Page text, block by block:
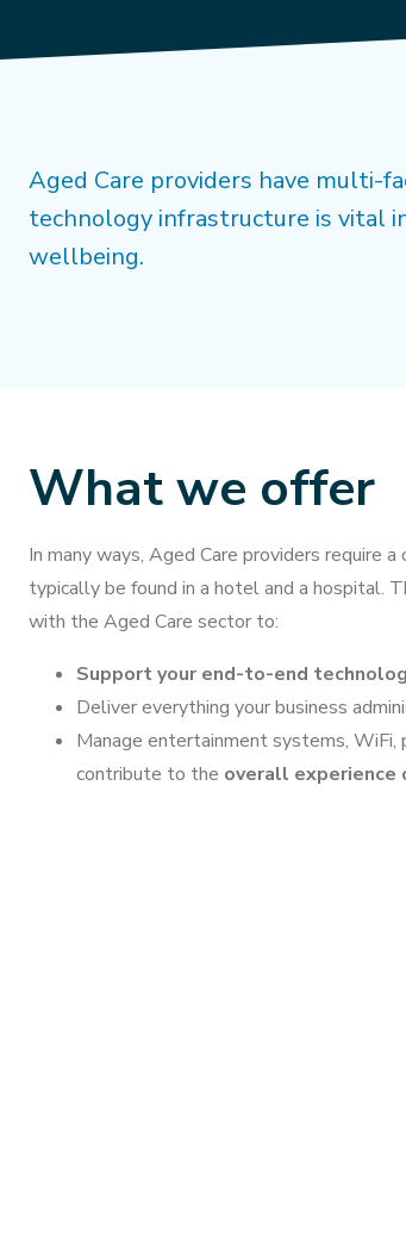
Aged Care providers have multi-
technology infrastructure is vital
wellbeing.
What we offer
In many ways, Aged Care providers require
typically be found in a hotel and a hospital.
with the Aged Care sector to:
Support your end-to-end
Deliver everything your business
Manage entertainment systems,
contribute to the overall experience